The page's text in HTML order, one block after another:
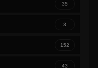
35
3
152
43